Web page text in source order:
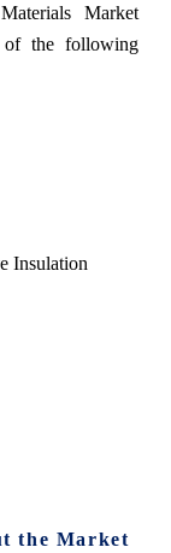
Market
of the following
Insulation
the Market